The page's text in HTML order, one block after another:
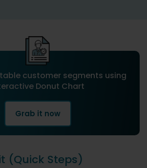
customer segments using
Donut Chart
Grab it now
(Quick Steps)